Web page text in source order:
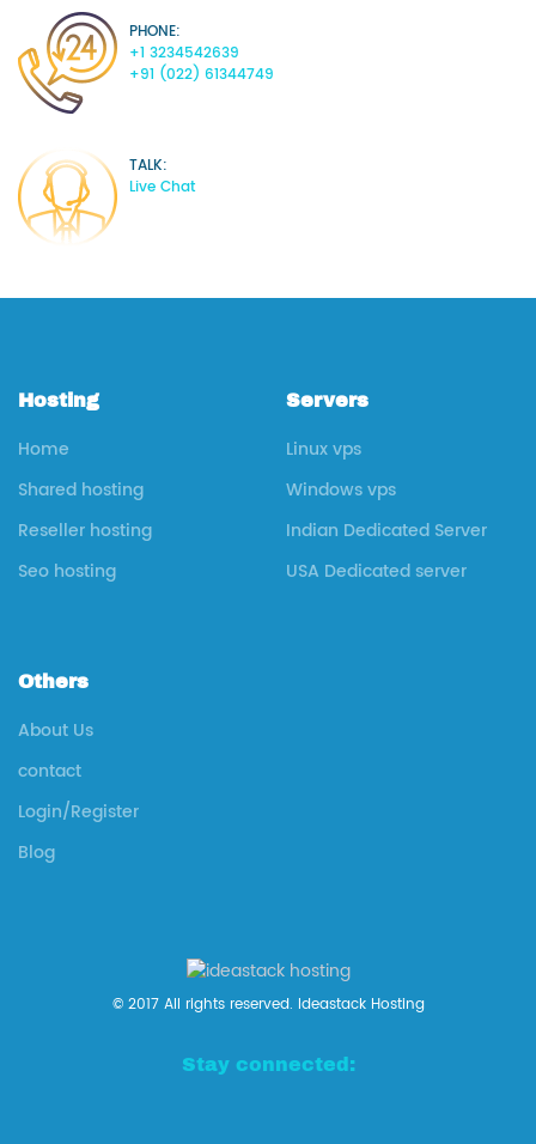
PHONE:
+1 3234542639
+91 (022) 61344749
TALK:
Live Chat
Hosting
Home
Shared hosting
Reseller hosting
Seo hosting
Servers
Linux vps
Windows vps
Indian Dedicated Server
USA Dedicated server
Others
About Us
contact
Login/Register
Blog
© 2017 All rights reserved. Ideastack Hosting
Stay connected: